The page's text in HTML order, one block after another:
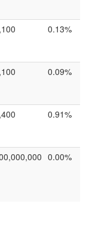
0.13%
0.09%
0.91%
0.00%